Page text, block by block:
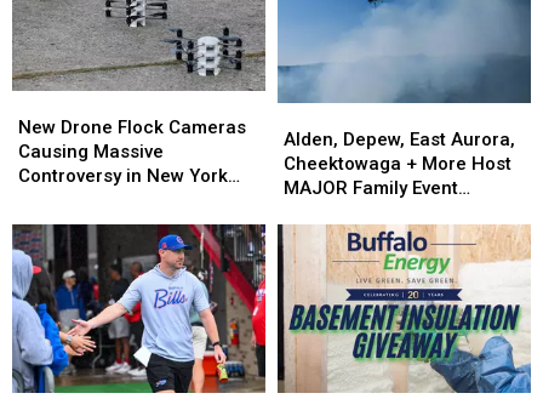
Drone
Flock
Cameras
Massive
Controversy
in
New
York
State
New Drone Flock Cameras
Causing Massive
Controversy in New York
Drone
Flock
Cameras
Massive
Controversy
in
New
York
State
Depew,
East
Aurora,
+
More
Host
MAJOR
Family
Event
Tonight
Alden, Depew, East Aurora,
Cheektowaga + More Host
MAJOR Family Event
Depew,
East
Aurora,
+
More
Host
MAJOR
Family
Event
Tonight